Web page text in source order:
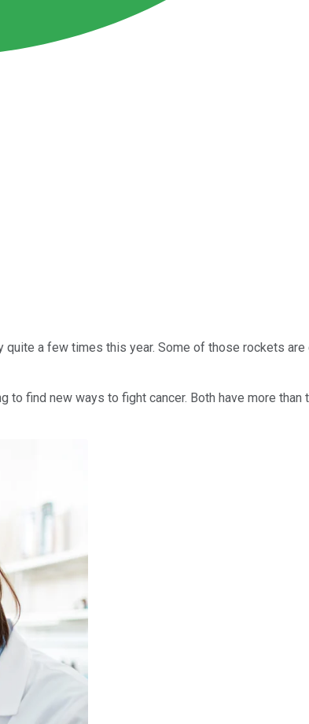
a few times this year. Some of those rockets
to find new ways to fight cancer. Both have more